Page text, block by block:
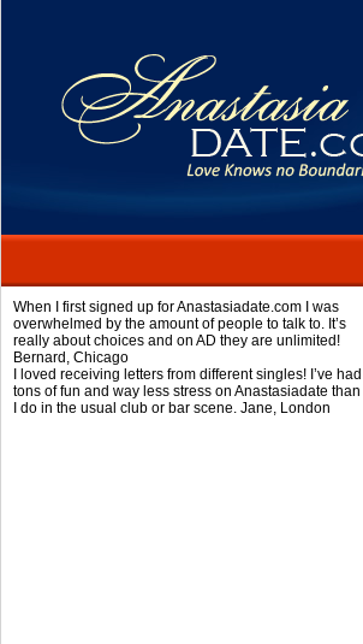
When I first signed up for Anastasiadate.com I was
overwhelmed by the amount of people to talk to. It’s
really about choices and on AD they are unlimited!
Bernard, Chicago
I loved receiving letters from different singles! I’ve had
tons of fun and way less stress on Anastasiadate than
I do in the usual club or bar scene. Jane, London